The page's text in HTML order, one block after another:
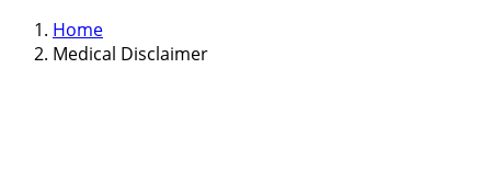
Home
Medical Disclaimer